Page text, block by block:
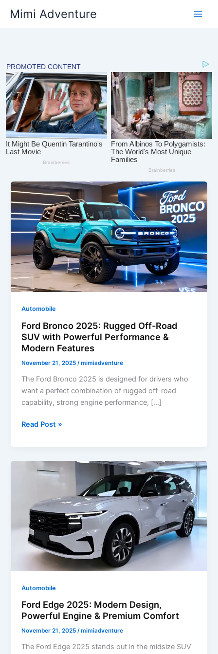
content
Mimi Adventure
Automobile
Ford Bronco 2025: Rugged Off-Road
SUV with Powerful Performance &
Modern Features
November 21, 2025 /mimiadventure
The Ford Bronco 2025 is designed for drivers who
want a perfect combination of rugged off-road
capability, strong engine performance, […]
Ford
Rugged
with
Powerful
Performance
Modern
Features
Read Post »
Automobile
Ford Edge 2025: Modern Design,
Powerful Engine & Premium Comfort
November 21, 2025/mimiadventure
The Ford Edge 2025 stands out in the midsize SUV